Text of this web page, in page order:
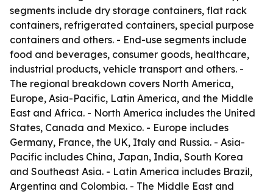
segments include dry storage containers, flat rack
containers, refrigerated containers, special purpose
containers and others. - End-use segments include
food and beverages, consumer goods, healthcare,
industrial products, vehicle transport and others. -
The regional breakdown covers North America,
Europe, Asia-Pacific, Latin America, and the Middle
East and Africa. - North America includes the United
States, Canada and Mexico. - Europe includes
Germany, France, the UK, Italy and Russia. - Asia-
Pacific includes China, Japan, India, South Korea
and Southeast Asia. - Latin America includes Brazil,
Argentina and Colombia. - The Middle East and